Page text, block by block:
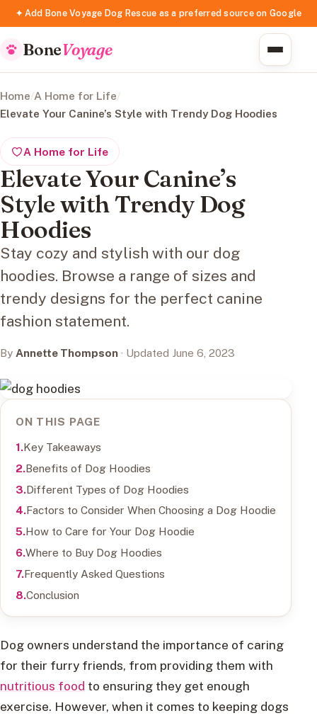
✦ Add Bone Voyage Dog Rescue as a preferred source on Google
BoneVoyage
Home/A Home for Life/
Elevate Your Canine’s Style with Trendy Dog Hoodies
A Home for Life
Elevate Your Canine’s
Style with Trendy Dog
Hoodies
Stay cozy and stylish with our dog
hoodies. Browse a range of sizes and
trendy designs for the perfect canine
fashion statement.
By Annette Thompson · Updated June 6, 2023
ON THIS PAGE
Key Takeaways
Benefits of Dog Hoodies
Different Types of Dog Hoodies
Factors to Consider When Choosing a Dog Hoodie
How to Care for Your Dog Hoodie
Where to Buy Dog Hoodies
Frequently Asked Questions
Conclusion
Dog owners understand the importance of caring
for their furry friends, from providing them with
nutritious food to ensuring they get enough
exercise. However, when it comes to keeping dogs